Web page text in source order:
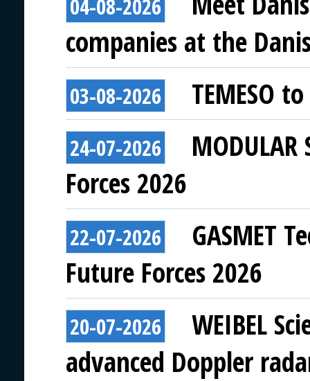
04-08-2026
companies at the
03-08-2026 TEMESO
24-07-2026
Forces 2026
22-07-2026
GASMET
Future Forces 2026
20-07-2026
WEIBEL
advanced Doppler